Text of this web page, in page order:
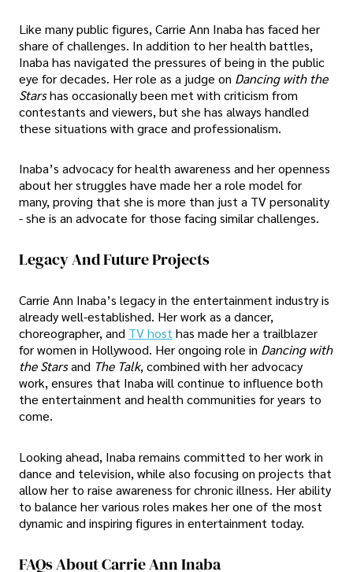
Like many public figures, Carrie Ann Inaba has faced her
share of challenges. In addition to her health battles,
Inaba has navigated the pressures of being in the public
eye for decades. Her role as a judge on Dancing with the
Starshas occasionally been met with criticism from
contestants and viewers, but she has always handled
these situations with grace and professionalism.
Inaba’s advocacy for health awareness and her openness
about her struggles have made her a role model for
many, proving that she is more than just a TV personality
- she is an advocate for those facing similar challenges.
Legacy And Future Projects
Carrie Ann Inaba’s legacy in the entertainment industry is
already well-established. Her work as a dancer,
choreographer, and TV host has made her a trailblazer
for women in Hollywood. Her ongoing role in Dancing with
the Starsand The Talk, combined with her advocacy
work, ensures that Inaba will continue to influence both
the entertainment and health communities for years to
come.
Looking ahead, Inaba remains committed to her work in
dance and television, while also focusing on projects that
allow her to raise awareness for chronic illness. Her ability
to balance her various roles makes her one of the most
dynamic and inspiring figures in entertainment today.
FAQs About Carrie Ann Inaba